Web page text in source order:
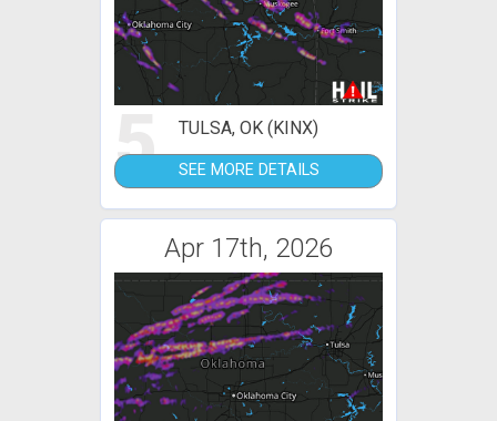
5 TULSA, OK (KINX)
SEE MORE DETAILS
Apr 17th, 2026